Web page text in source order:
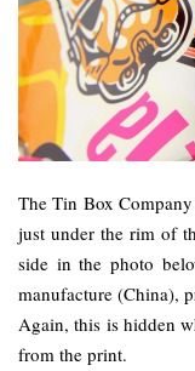
The Tin Box
just under the rim of
side in the photo
manufacture (China),
Again, this is hidden
from the print.